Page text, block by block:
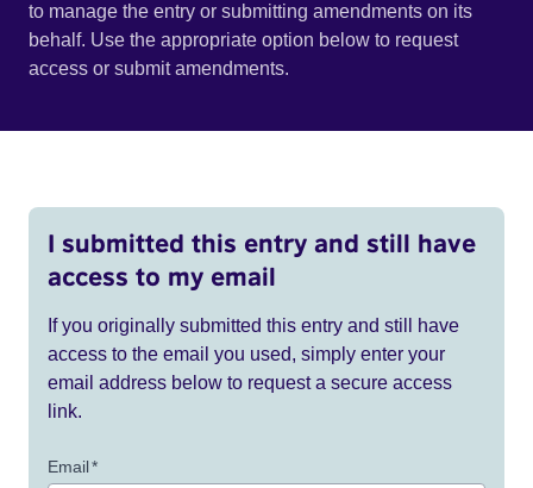
to manage the entry or submitting amendments on its
behalf. Use the appropriate option below to request
access or submit amendments.
I submitted this entry and still have
access to my email
If you originally submitted this entry and still have
access to the email you used, simply enter your
email address below to request a secure access
link.
Email*